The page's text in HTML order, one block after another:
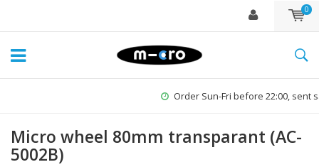
0
Order Sun-Fri before 22:00, sent same day*
Micro wheel 80mm transparant (AC-
5002B)